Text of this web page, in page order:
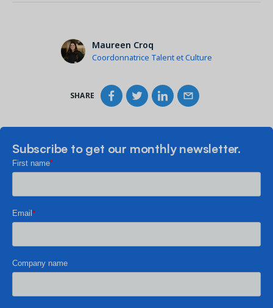
Maureen Croq
Coordonnatrice Talent et Culture
SHARE
Subscribe to get our monthly newsletter.